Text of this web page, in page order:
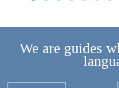
We are guides